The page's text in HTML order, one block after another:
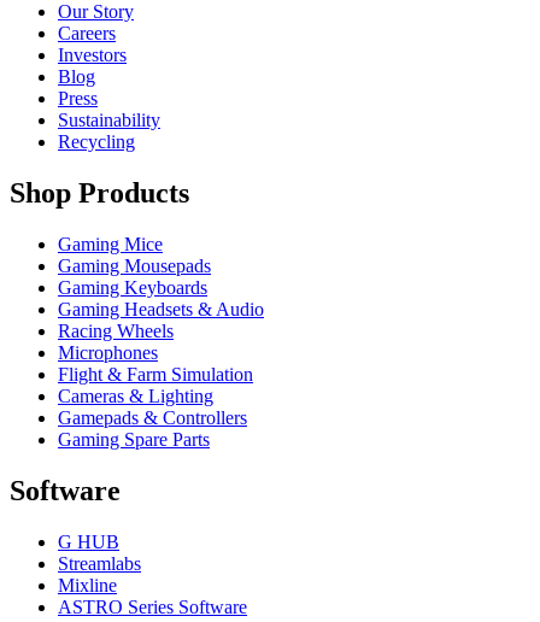
Our Story
Careers
Investors
Blog
Press
Sustainability
Recycling
Shop Products
Gaming Mice
Gaming Mousepads
Gaming Keyboards
Gaming Headsets & Audio
Racing Wheels
Microphones
Flight & Farm Simulation
Cameras & Lighting
Gamepads & Controllers
Gaming Spare Parts
Software
G HUB
Streamlabs
Mixline
ASTRO Series Software